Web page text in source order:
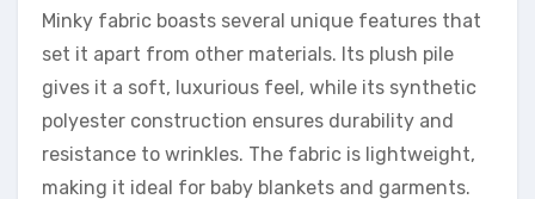
Minky fabric boasts several unique features that
set it apart from other materials. Its plush pile
gives it a soft, luxurious feel, while its synthetic
polyester construction ensures durability and
resistance to wrinkles. The fabric is lightweight,
making it ideal for baby blankets and garments.